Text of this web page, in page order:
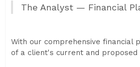
The Analyst — Financial
With our comprehensive financial
of a client's current and proposed